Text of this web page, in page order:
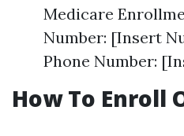
Medicare
Number: [Insert
Phone Number:
How To Enroll